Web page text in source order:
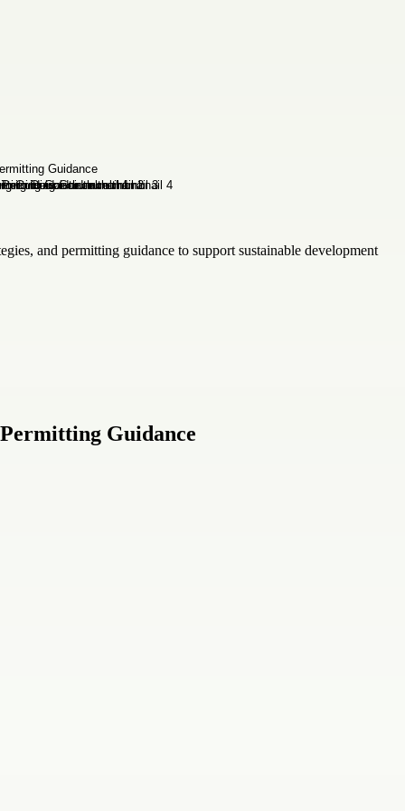
and permitting guidance to support sustainable development
Guidance